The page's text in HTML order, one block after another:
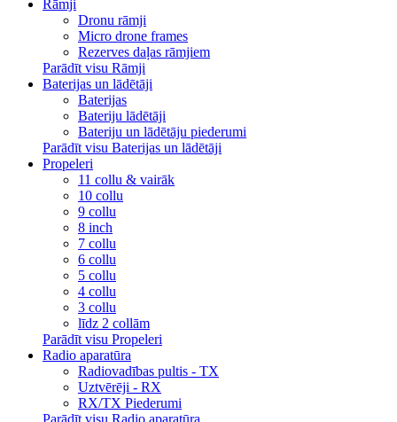
Rāmji
Dronu rāmji
Micro drone frames
Rezerves daļas rāmjiem
Parādīt visu Rāmji
Baterijas un lādētāji
Baterijas
Bateriju lādētāji
Bateriju un lādētāju piederumi
Parādīt visu Baterijas un lādētāji
Propeleri
11 collu & vairāk
10 collu
9 collu
8 inch
7 collu
6 collu
5 collu
4 collu
3 collu
līdz 2 collām
Parādīt visu Propeleri
Radio aparatūra
Radiovadības pultis - TX
Uztvērēji - RX
RX/TX Piederumi
Parādīt visu Radio aparatūra